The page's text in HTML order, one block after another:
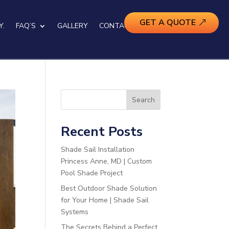
FAQ’S GALLERY CONTACT USGET A QUOTE
Search
Recent Posts
Shade Sail Installation
Princess Anne, MD | Custom
Pool Shade Project
Best Outdoor Shade Solution
for Your Home | Shade Sail
Systems